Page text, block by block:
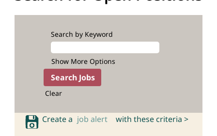
Search by Keyword
Show More Options
Clear
Create a job alert with these criteria >